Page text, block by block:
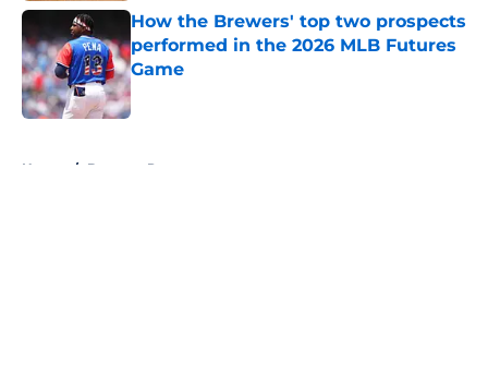
How the Brewers' top two prospects
performed in the 2026 MLB Futures
Game
Published by on Invalid Date
Home / Brewers Prospects